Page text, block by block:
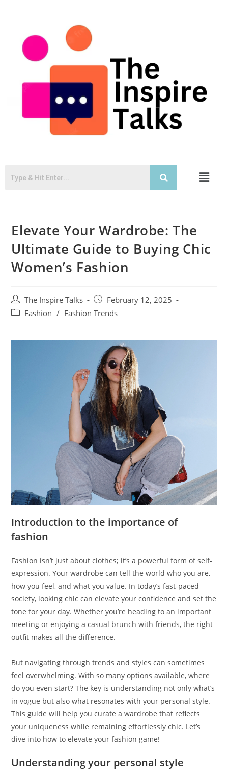
Elevate Your Wardrobe: The
Ultimate Guide to Buying Chic
Women’s Fashion
The Inspire Talks
February 12, 2025
Fashion / Fashion Trends
Introduction to the importance of
fashion
Fashion isn’t just about clothes; it’s a powerful form of self-
expression. Your wardrobe can tell the world who you are,
how you feel, and what you value. In today’s fast-paced
society, looking chic can elevate your confidence and set the
tone for your day. Whether you’re heading to an important
meeting or enjoying a casual brunch with friends, the right
outfit makes all the difference.
But navigating through trends and styles can sometimes
feel overwhelming. With so many options available, where
do you even start? The key is understanding not only what’s
in vogue but also what resonates with your personal style.
This guide will help you curate a wardrobe that reflects
your uniqueness while remaining effortlessly chic. Let’s
dive into how to elevate your fashion game!
Understanding your personal style